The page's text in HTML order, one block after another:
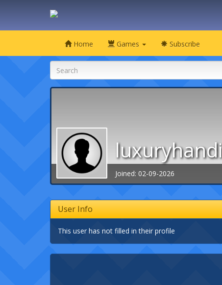
Home Games Subscribe
Joined: 02-09-2026
User Info
This user has not filled in their profile